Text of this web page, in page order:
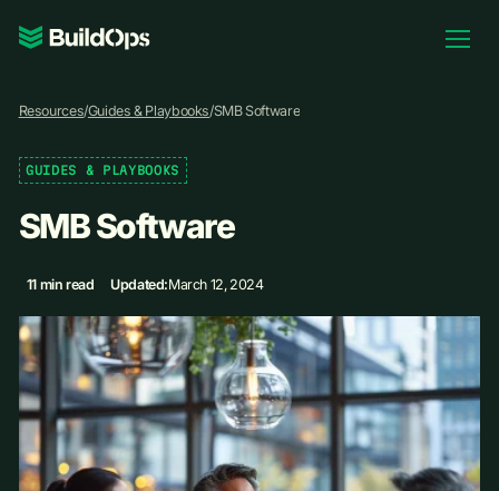
Pricing
Log In
Book Demo
Resources/Guides & Playbooks/SMB Software
GUIDES & PLAYBOOKS
SMB Software
11 min read Updated:March 12, 2024